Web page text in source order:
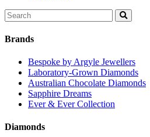
Search
for:
Brands
Bespoke by Argyle Jewellers
Laboratory-Grown Diamonds
Australian Chocolate Diamonds
Sapphire Dreams
Ever & Ever Collection
Diamonds